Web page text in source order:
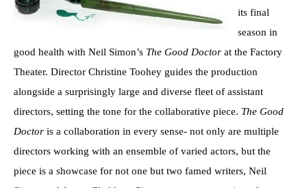
its final
season in
good health with Neil Simon’s The Good Doctor at the Factory
Theater. Director Christine Toohey guides the production
alongside a surprisingly large and diverse fleet of assistant
directors, setting the tone for the collaborative piece. The Good
Doctor is a collaboration in every sense- not only are multiple
directors working with an ensemble of varied actors, but the
piece is a showcase for not one but two famed writers, Neil